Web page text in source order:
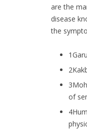
are the
disease
the
of